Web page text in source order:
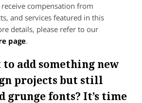
compensation from
and services featured in this
details, please refer to our
page.
to add something new
projects but still
grunge fonts? It’s time